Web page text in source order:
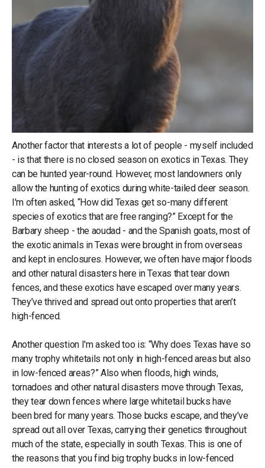
Another factor that interests a lot of people - myself included
- is that there is no closed season on exotics in Texas. They
can be hunted year-round. However, most landowners only
allow the hunting of exotics during white-tailed deer season.
I'm often asked, “How did Texas get so-many different
species of exotics that are free ranging?” Except for the
Barbary sheep - the aoudad - and the Spanish goats, most of
the exotic animals in Texas were brought in from overseas
and kept in enclosures. However, we often have major floods
and other natural disasters here in Texas that tear down
fences, and these exotics have escaped over many years.
They’ve thrived and spread out onto properties that aren’t
high-fenced.
Another question I'm asked too is: “Why does Texas have so
many trophy whitetails not only in high-fenced areas but also
in low-fenced areas?” Also when floods, high winds,
tornadoes and other natural disasters move through Texas,
they tear down fences where large whitetail bucks have
been bred for many years. Those bucks escape, and they’ve
spread out all over Texas, carrying their genetics throughout
much of the state, especially in south Texas. This is one of
the reasons that you find big trophy bucks in low-fenced